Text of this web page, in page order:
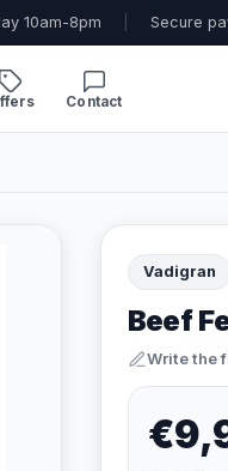
10am-8pm Secure
Contact
Vadigran
Beef
Write the